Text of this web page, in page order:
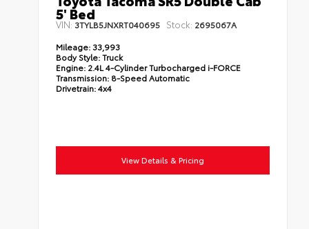
5' Bed
VIN: 3TYLB5JNXRT040695 Stock: 2695067A
Mileage: 33,993
Body Style:Truck
Engine: 2.4L 4-Cylinder Turbocharged i-FORCE
Transmission: 8-Speed Automatic
Drivetrain:4x4
View Details & Pricing